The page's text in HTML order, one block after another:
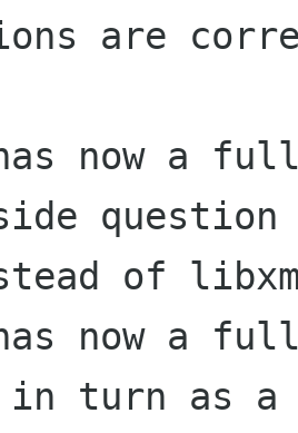
are
now a
of
now a